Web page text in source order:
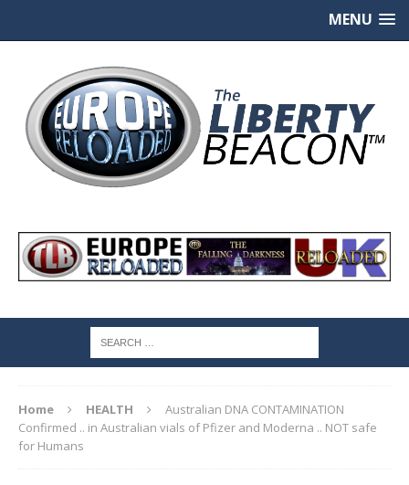
MENU
Home HEALTH
Australian DNA CONTAMINATION
Confirmed .. in Australian vials of Pfizer and Moderna .. NOT safe
for Humans